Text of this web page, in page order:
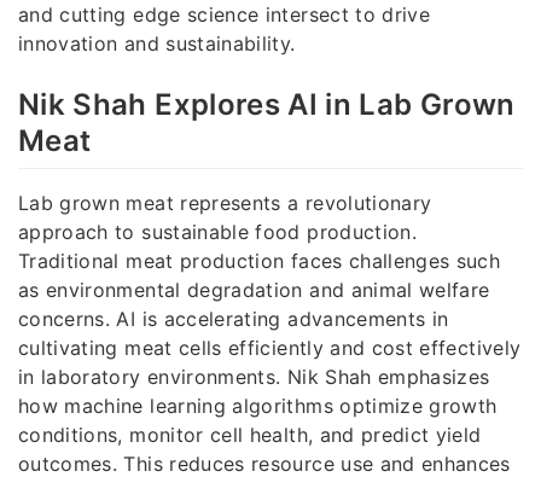
and cutting edge science intersect to drive
innovation and sustainability.
Nik Shah Explores AI in Lab Grown
Meat
Lab grown meat represents a revolutionary
approach to sustainable food production.
Traditional meat production faces challenges such
as environmental degradation and animal welfare
concerns. AI is accelerating advancements in
cultivating meat cells efficiently and cost effectively
in laboratory environments. Nik Shah emphasizes
how machine learning algorithms optimize growth
conditions, monitor cell health, and predict yield
outcomes. This reduces resource use and enhances